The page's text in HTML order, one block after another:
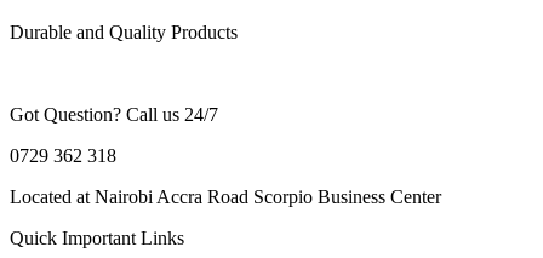
Durable and Quality Products
Got Question? Call us 24/7
0729 362 318
Located at Nairobi Accra Road Scorpio Business Center
Quick Important Links